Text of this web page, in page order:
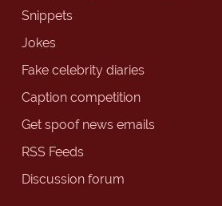
Snippets
Jokes
Fake celebrity diaries
Caption competition
Get spoof news emails
RSS Feeds
Discussion forum